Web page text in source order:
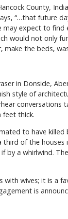
County,
“…that future
may expect to find
would not only
the beds,
in Donside,
style of
conversations
feet thick.
to have killed
third of the houses
a whirlwind.
with wives; it is a
is